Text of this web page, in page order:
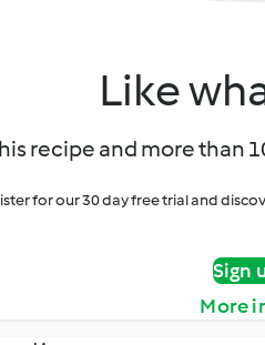
Like
recipe and more than
for our 30 day free trial and
Sign
More